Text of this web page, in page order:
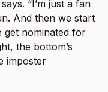
“I’m just a fan
And then we start
get nominated for
the bottom’s
imposter